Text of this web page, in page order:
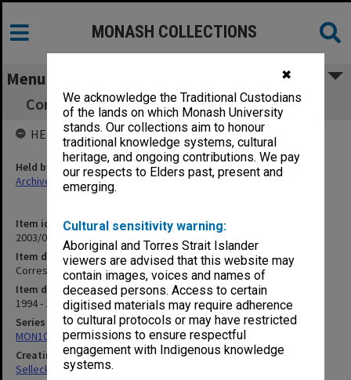
✖
We acknowledge the Traditional Custodians
of the lands on which Monash University
stands. Our collections aim to honour
traditional knowledge systems, cultural
heritage, and ongoing contributions. We pay
our respects to Elders past, present and
emerging.
Cultural sensitivity warning:
Aboriginal and Torres Strait Islander
viewers are advised that this website may
contain images, voices and names of
deceased persons. Access to certain
digitised materials may require adherence
to cultural protocols or may have restricted
permissions to ensure respectful
engagement with Indigenous knowledge
systems.
MONASH COLLECTIONS
Menu
Correspondence re Book [Kay-Shuttleworth]
Item identifier
2003/08 Item 152
Item description
Correspondence re Book [Kay-Shuttleworth]
Item date
1994 - 1996
Series
MON102: Research and teaching papers
Creating entity
Selleck, Richard Joseph Wheeler
HELD BY
Held by
Archives